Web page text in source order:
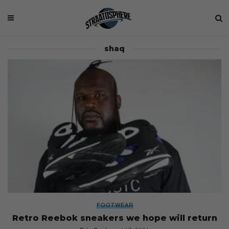
shaq
FOOTWEAR
Retro Reebok sneakers we hope will return